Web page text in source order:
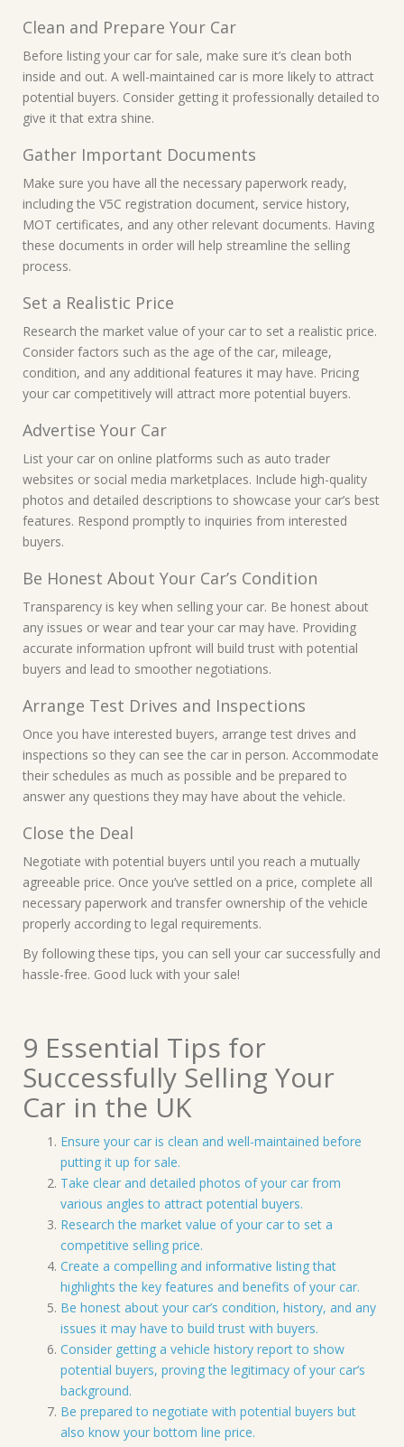
Clean and Prepare Your Car
Before listing your car for sale, make sure it’s clean both
inside and out. A well-maintained car is more likely to attract
potential buyers. Consider getting it professionally detailed to
give it that extra shine.
Gather Important Documents
Make sure you have all the necessary paperwork ready,
including the V5C registration document, service history,
MOT certificates, and any other relevant documents. Having
these documents in order will help streamline the selling
process.
Set a Realistic Price
Research the market value of your car to set a realistic price.
Consider factors such as the age of the car, mileage,
condition, and any additional features it may have. Pricing
your car competitively will attract more potential buyers.
Advertise Your Car
List your car on online platforms such as auto trader
websites or social media marketplaces. Include high-quality
photos and detailed descriptions to showcase your car’s best
features. Respond promptly to inquiries from interested
buyers.
Be Honest About Your Car’s Condition
Transparency is key when selling your car. Be honest about
any issues or wear and tear your car may have. Providing
accurate information upfront will build trust with potential
buyers and lead to smoother negotiations.
Arrange Test Drives and Inspections
Once you have interested buyers, arrange test drives and
inspections so they can see the car in person. Accommodate
their schedules as much as possible and be prepared to
answer any questions they may have about the vehicle.
Close the Deal
Negotiate with potential buyers until you reach a mutually
agreeable price. Once you’ve settled on a price, complete all
necessary paperwork and transfer ownership of the vehicle
properly according to legal requirements.
By following these tips, you can sell your car successfully and
hassle-free. Good luck with your sale!
9 Essential Tips for
Successfully Selling Your
Car in the UK
Ensure your car is clean and well-maintained before
putting it up for sale.
Take clear and detailed photos of your car from
various angles to attract potential buyers.
Research the market value of your car to set a
competitive selling price.
Create a compelling and informative listing that
highlights the key features and benefits of your car.
Be honest about your car’s condition, history, and any
issues it may have to build trust with buyers.
Consider getting a vehicle history report to show
potential buyers, proving the legitimacy of your car’s
background.
Be prepared to negotiate with potential buyers but
also know your bottom line price.